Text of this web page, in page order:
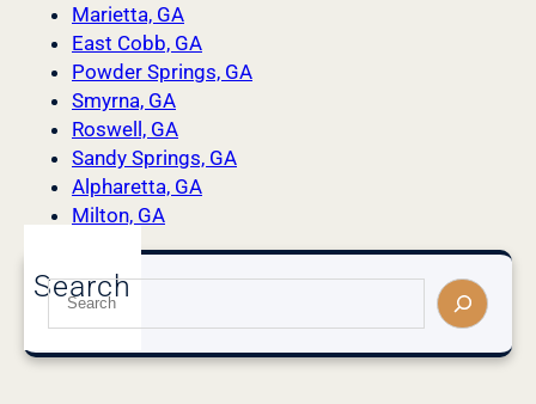
Marietta, GA
East Cobb, GA
Powder Springs, GA
Smyrna, GA
Roswell, GA
Sandy Springs, GA
Alpharetta, GA
Milton, GA
Search
S
a